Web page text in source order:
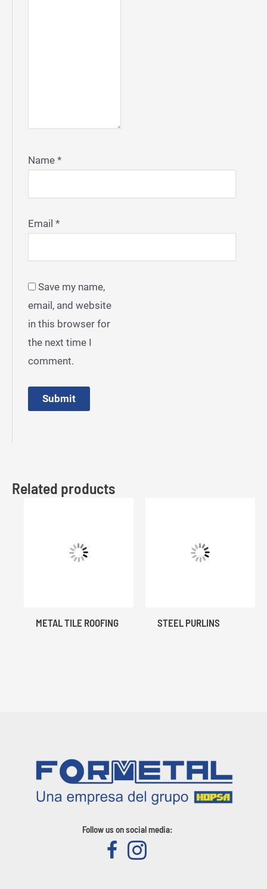
Name *
Email *
Save my name,
email, and website
in this browser for
the next time I
comment.
Related products
METAL TILE ROOFING STEEL PURLINS
Follow us on social media: